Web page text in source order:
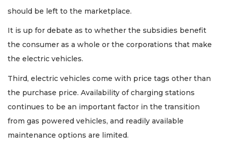
should be left to the marketplace.
It is up for debate as to whether the subsidies benefit
the consumer as a whole or the corporations that make
the electric vehicles.
Third, electric vehicles come with price tags other than
the purchase price. Availability of charging stations
continues to be an important factor in the transition
from gas powered vehicles, and readily available
maintenance options are limited.